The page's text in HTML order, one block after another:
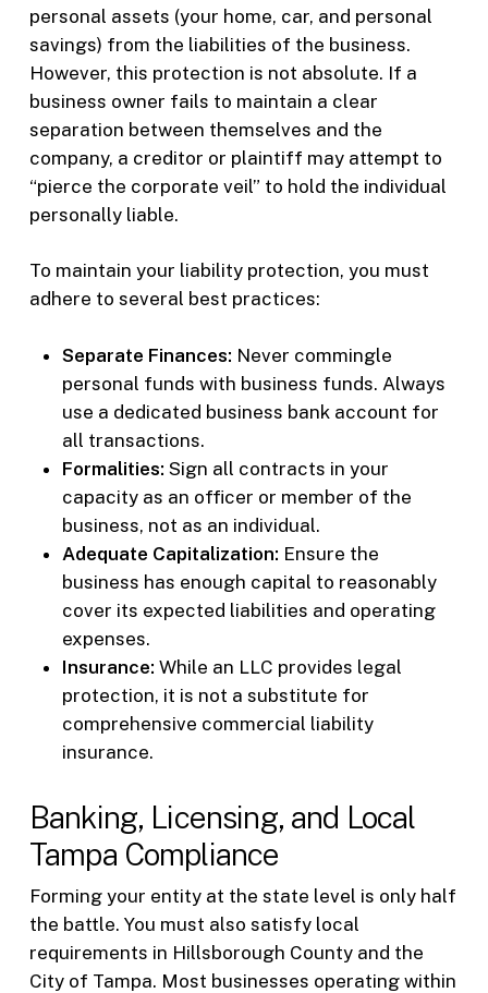
personal assets (your home, car, and personal
savings) from the liabilities of the business.
However, this protection is not absolute. If a
business owner fails to maintain a clear
separation between themselves and the
company, a creditor or plaintiff may attempt to
“pierce the corporate veil” to hold the individual
personally liable.
To maintain your liability protection, you must
adhere to several best practices:
Separate Finances: Never commingle
personal funds with business funds. Always
use a dedicated business bank account for
all transactions.
Formalities: Sign all contracts in your
capacity as an officer or member of the
business, not as an individual.
Adequate Capitalization: Ensure the
business has enough capital to reasonably
cover its expected liabilities and operating
expenses.
Insurance: While an LLC provides legal
protection, it is not a substitute for
comprehensive commercial liability
insurance.
Banking, Licensing, and Local
Tampa Compliance
Forming your entity at the state level is only half
the battle. You must also satisfy local
requirements in Hillsborough County and the
City of Tampa. Most businesses operating within